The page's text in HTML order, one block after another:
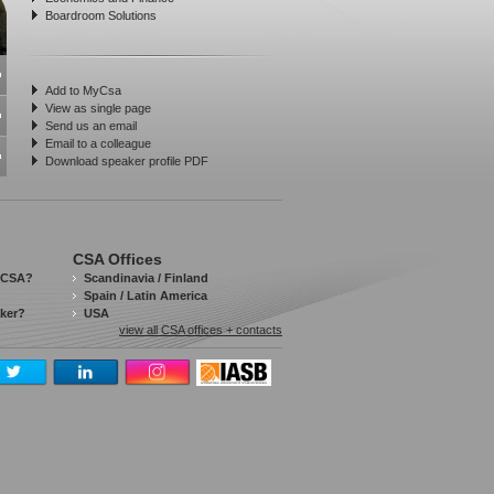
Boardroom Solutions
Add to MyCsa
View as single page
Send us an email
Email to a colleague
Download speaker profile PDF
CSA Offices
Scandinavia / Finland
Spain / Latin America
USA
view all CSA offices + contacts